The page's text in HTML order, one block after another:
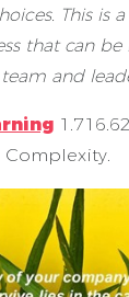
This is
that can
and
Complexity.